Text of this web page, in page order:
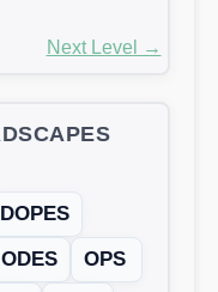
Next Level →
DOPES
ODES
OPS